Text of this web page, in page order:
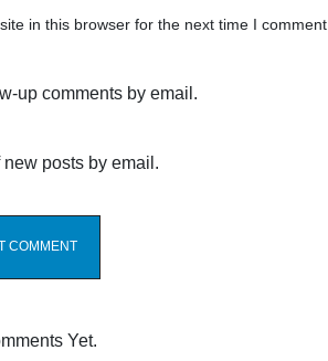
in this browser for the next time I comment.
up comments by email.
new posts by email.
Yet.